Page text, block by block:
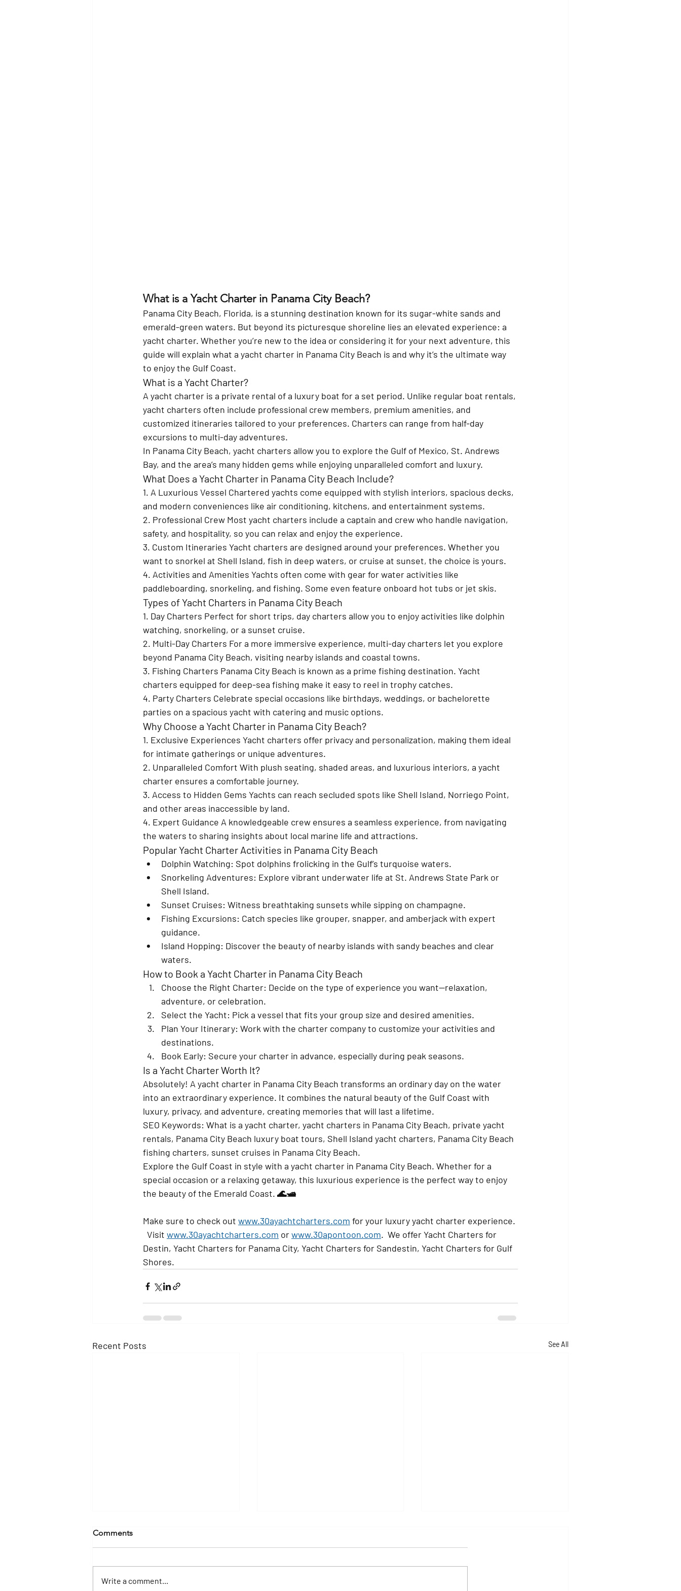
What is a Yacht Charter in Panama City Beach?
Panama City Beach, Florida, is a stunning destination known for its sugar-white sands and
emerald-green waters. But beyond its picturesque shoreline lies an elevated experience: a
yacht charter. Whether you’re new to the idea or considering it for your next adventure, this
guide will explain what a yacht charter in Panama City Beach is and why it’s the ultimate way
to enjoy the Gulf Coast.
What is a Yacht Charter?
A yacht charter is a private rental of a luxury boat for a set period. Unlike regular boat rentals,
yacht charters often include professional crew members, premium amenities, and
customized itineraries tailored to your preferences. Charters can range from half-day
excursions to multi-day adventures.
In Panama City Beach, yacht charters allow you to explore the Gulf of Mexico, St. Andrews
Bay, and the area’s many hidden gems while enjoying unparalleled comfort and luxury.
What Does a Yacht Charter in Panama City Beach Include?
1. A Luxurious Vessel Chartered yachts come equipped with stylish interiors, spacious decks,
and modern conveniences like air conditioning, kitchens, and entertainment systems.
2. Professional Crew Most yacht charters include a captain and crew who handle navigation,
safety, and hospitality, so you can relax and enjoy the experience.
3. Custom Itineraries Yacht charters are designed around your preferences. Whether you
want to snorkel at Shell Island, fish in deep waters, or cruise at sunset, the choice is yours.
4. Activities and Amenities Yachts often come with gear for water activities like
paddleboarding, snorkeling, and fishing. Some even feature onboard hot tubs or jet skis.
Types of Yacht Charters in Panama City Beach
1. Day Charters Perfect for short trips, day charters allow you to enjoy activities like dolphin
watching, snorkeling, or a sunset cruise.
2. Multi-Day Charters For a more immersive experience, multi-day charters let you explore
beyond Panama City Beach, visiting nearby islands and coastal towns.
3. Fishing Charters Panama City Beach is known as a prime fishing destination. Yacht
charters equipped for deep-sea fishing make it easy to reel in trophy catches.
4. Party Charters Celebrate special occasions like birthdays, weddings, or bachelorette
parties on a spacious yacht with catering and music options.
Why Choose a Yacht Charter in Panama City Beach?
1. Exclusive Experiences Yacht charters offer privacy and personalization, making them ideal
for intimate gatherings or unique adventures.
2. Unparalleled Comfort With plush seating, shaded areas, and luxurious interiors, a yacht
charter ensures a comfortable journey.
3. Access to Hidden Gems Yachts can reach secluded spots like Shell Island, Norriego Point,
and other areas inaccessible by land.
4. Expert Guidance A knowledgeable crew ensures a seamless experience, from navigating
the waters to sharing insights about local marine life and attractions.
Popular Yacht Charter Activities in Panama City Beach
Dolphin Watching: Spot dolphins frolicking in the Gulf’s turquoise waters.
Snorkeling Adventures: Explore vibrant underwater life at St. Andrews State Park or
Shell Island.
Sunset Cruises: Witness breathtaking sunsets while sipping on champagne.
Fishing Excursions: Catch species like grouper, snapper, and amberjack with expert
guidance.
Island Hopping: Discover the beauty of nearby islands with sandy beaches and clear
waters.
How to Book a Yacht Charter in Panama City Beach
Choose the Right Charter: Decide on the type of experience you want—relaxation,
adventure, or celebration.
Select the Yacht: Pick a vessel that fits your group size and desired amenities.
Plan Your Itinerary: Work with the charter company to customize your activities and
destinations.
Book Early: Secure your charter in advance, especially during peak seasons.
Is a Yacht Charter Worth It?
Absolutely! A yacht charter in Panama City Beach transforms an ordinary day on the water
into an extraordinary experience. It combines the natural beauty of the Gulf Coast with
luxury, privacy, and adventure, creating memories that will last a lifetime.
SEO Keywords: What is a yacht charter, yacht charters in Panama City Beach, private yacht
rentals, Panama City Beach luxury boat tours, Shell Island yacht charters, Panama City Beach
fishing charters, sunset cruises in Panama City Beach.
Explore the Gulf Coast in style with a yacht charter in Panama City Beach. Whether for a
special occasion or a relaxing getaway, this luxurious experience is the perfect way to enjoy
the beauty of the Emerald Coast. 🌊🛥️
Make sure to check out www.30ayachtcharters.com for your luxury yacht charter experience.
  Visit
www.30ayachtcharters.com or www.30apontoon.com.  We offer Yacht Charters for
Destin, Yacht Charters for Panama City, Yacht Charters for Sandestin, Yacht Charters for Gulf
Shores.
Recent Posts See All
Comments
Write a comment...